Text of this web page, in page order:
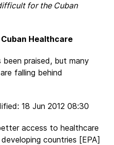
for the Cuban
Healthcare
praised, but many
falling behind
18 Jun 2012 08:30
access to healthcare
countries [EPA]